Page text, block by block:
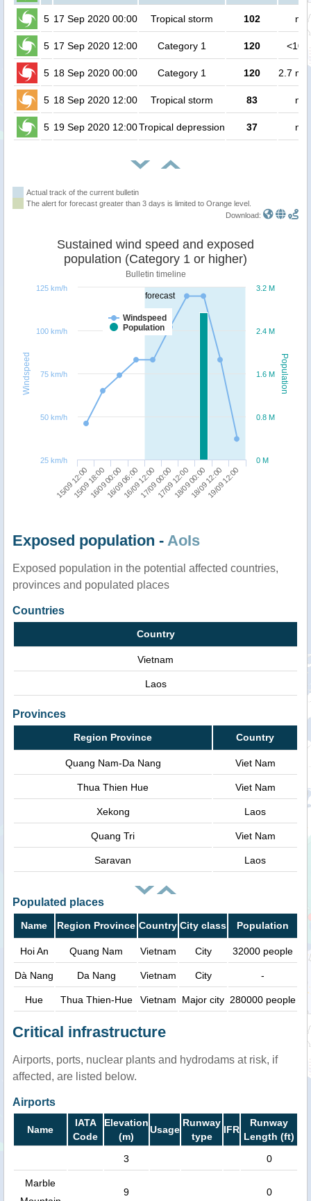
5 17 Sep 2020 00:00 Tropical storm 102 no
5 17 Sep 2020 12:00 Category 1 120
5 18 Sep 2020 00:00 Category 1 120 2.7
5 18 Sep 2020 12:00 Tropical storm 83 no
5 19 Sep 2020 12:00Tropical depression 37 no
Actual track of the current bulletin
The alert for forecast greater than 3 days is limited to Orange level.
Download:
forecast
Population
Windspeed
Sustained wind speed and exposed
population (Category 1 or higher)
Bulletin timeline
Windspeed
Population
15/09 12:00
15/09 18:0016/09 00:0016/09 06:0016/09 12:0017/09 00:0017/09 12:0018/09 00:0018/09 12:0019/09 12:00
0 M
0.8 M
1.6 M
2.4 M
3.2 M
25 km/h
50 km/h
75 km/h
100 km/h
125 km/h
Exposed population - AoIs
Exposed population in the potential affected countries,
provinces and populated places
Countries
Country
Vietnam
Laos
Provinces
Region Province Country
Quang Nam-Da Nang Viet Nam
Thua Thien Hue Viet Nam
Xekong Laos
Quang Tri Viet Nam
Saravan Laos
Populated places
Name Region Province Country City class Population
Hoi An Quang Nam Vietnam City 32000 people
Dà Nang Da Nang Vietnam City -
Hue Thua Thien-Hue Vietnam Major city 280000 people
Critical infrastructure
Airports, ports, nuclear plants and hydrodams at risk, if
affected, are listed below.
Airports
Name
IATA
Code
Elevation
(m)
Usage
Runway
type
IFR
Runway
Length (ft)
3
0
Marble
9 0